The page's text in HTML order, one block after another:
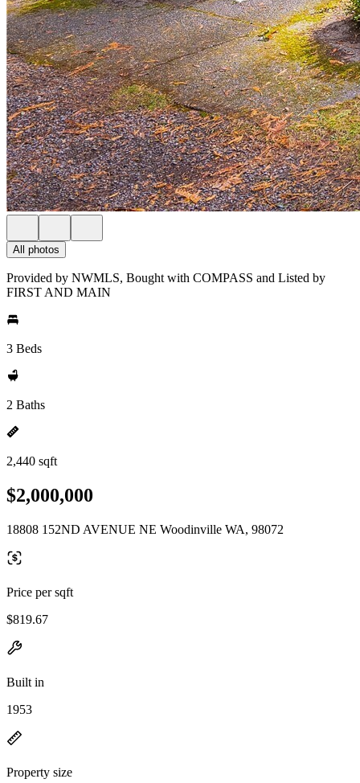
All photos
Provided by NWMLS, Bought with COMPASS and Listed by
FIRST AND MAIN
3 Beds
2 Baths
2,440 sqft
$2,000,000
18808 152ND AVENUE NE Woodinville WA, 98072
Price per sqft
$819.67
Built in
1953
Property size